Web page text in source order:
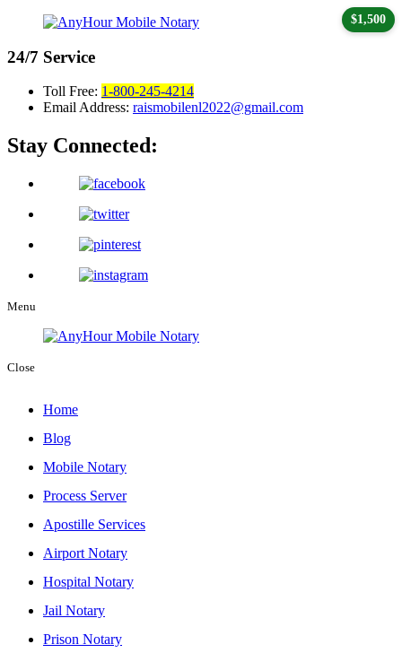
24/7 Service
Toll Free: 1-800-245-4214
Email Address: raismobilenl2022@gmail.com
Stay Connected:
Menu
Close
Home
Blog
Mobile Notary
Process Server
Apostille Services
Airport Notary
Hospital Notary
Jail Notary
Prison Notary
$1,500